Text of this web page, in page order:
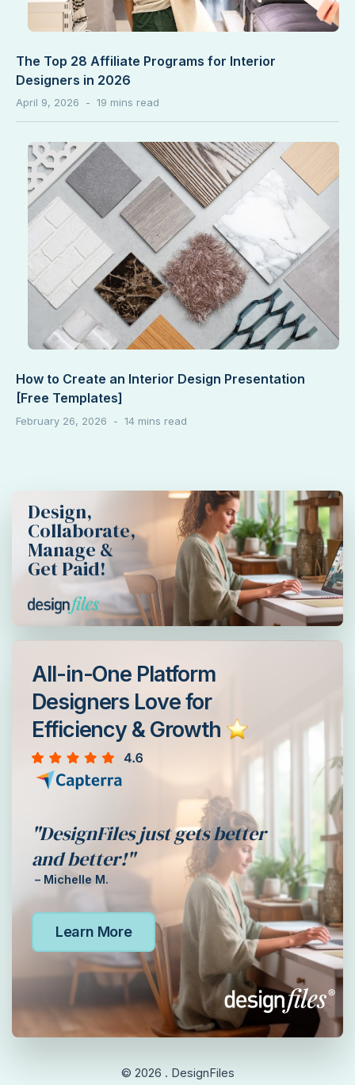
The Top 28 Affiliate Programs for Interior
Designers in 2026
April 9, 2026
How to Create an Interior Design Presentation
[Free Templates]
February 26, 2026
Design,
Collaborate,
Manage &
Get Paid!
All-in-One Platform
Designers Love for
Efficiency & Growth
"DesignFiles just gets better
and better!"
– Michelle M.
Learn More
© 2026 . DesignFiles